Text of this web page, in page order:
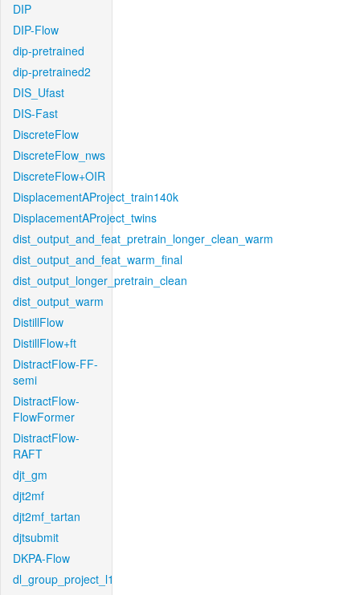
DIP
DIP-Flow
dip-pretrained
dip-pretrained2
DIS_Ufast
DIS-Fast
DiscreteFlow
DiscreteFlow_nws
DiscreteFlow+OIR
DisplacementAProject_train140k
DisplacementAProject_twins
dist_output_and_feat_pretrain_longer_clean_warm
dist_output_and_feat_warm_final
dist_output_longer_pretrain_clean
dist_output_warm
DistillFlow
DistillFlow+ft
DistractFlow-FF-
semi
DistractFlow-
FlowFormer
DistractFlow-
RAFT
djt_gm
djt2mf
djt2mf_tartan
djtsubmit
DKPA-Flow
dl_group_project_l1